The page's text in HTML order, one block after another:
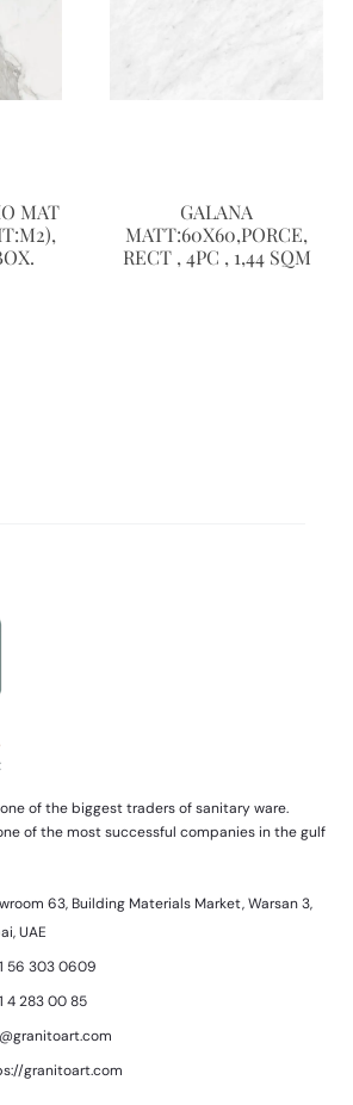
MAT
GALANA
MATT:60X60,PORCE,
RECT , 4PC , 1,44 SQM
of the biggest traders of sanitary ware.
of the most successful companies in the gulf
63, Building Materials Market, Warsan 3,
UAE
56 303 0609
4 283 00 85
granitoart.com